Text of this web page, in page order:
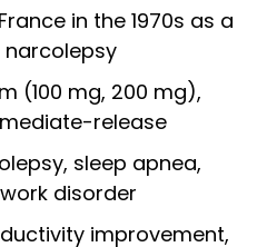
in the 1970s as a
(100 mg, 200 mg),
release
sleep apnea,
disorder
improvement,